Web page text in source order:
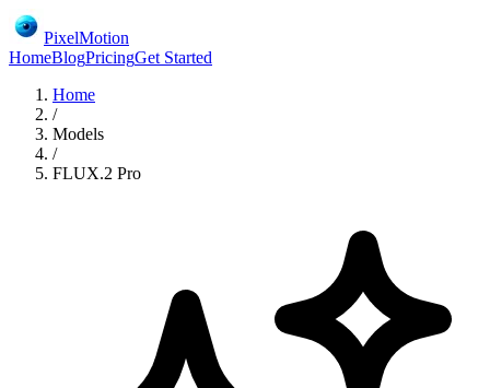
PixelMotion
HomeBlogPricingGet Started
Home
/
Models
/
FLUX.2 Pro